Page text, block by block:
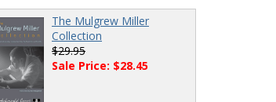
The Mulgrew Miller
Collection
$29.95
Sale Price: $28.45